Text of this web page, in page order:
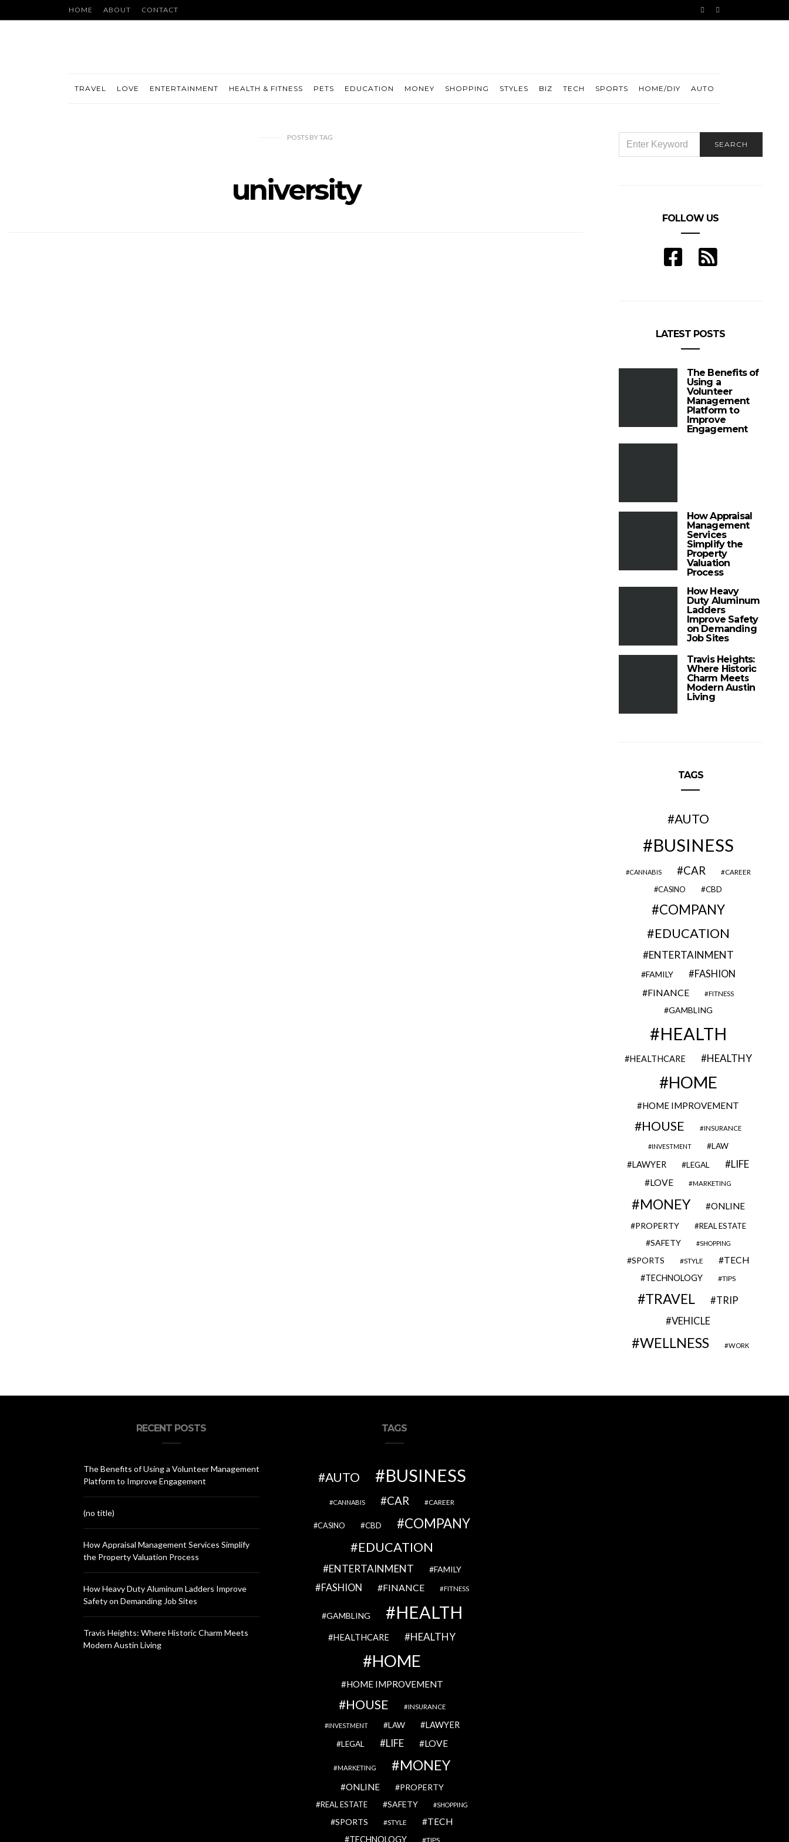
HOME ABOUT CONTACT
TRAVEL LOVE ENTERTAINMENT HEALTH & FITNESS PETS EDUCATION MONEY SHOPPING STYLES BIZ TECH SPORTS HOME/DIY AUTO
POSTS BYTAG
university
FOR:
SEARCH
FOLLOW US
LATEST POSTS
The Benefits of
Using a
Volunteer
Management
Platform to
Improve
Engagement
How Appraisal
Management
Services
Simplify the
Property
Valuation
Process
How Heavy
Duty Aluminum
Ladders
Improve Safety
on Demanding
Job Sites
Travis Heights:
Where Historic
Charm Meets
Modern Austin
Living
TAGS
AUTO
BUSINESS
CANNABIS CAR CAREER
CASINO CBD
COMPANY
EDUCATION
ENTERTAINMENT
FAMILY FASHION
FINANCE FITNESS
GAMBLING
HEALTH
HEALTHCARE HEALTHY
HOME
HOME IMPROVEMENT
HOUSE INSURANCE
INVESTMENT LAW
LAWYER LEGAL LIFE
LOVE MARKETING
MONEY ONLINE
PROPERTY REAL ESTATE
SAFETY SHOPPING
SPORTS STYLE TECH
TECHNOLOGY TIPS
TRAVEL TRIP
VEHICLE
WELLNESS WORK
RECENT POSTS
The Benefits of Using a Volunteer Management
Platform to Improve Engagement
(no title)
How Appraisal Management Services Simplify
the Property Valuation Process
How Heavy Duty Aluminum Ladders Improve
Safety on Demanding Job Sites
Travis Heights: Where Historic Charm Meets
Modern Austin Living
TAGS
AUTO BUSINESS
CANNABIS CAR CAREER
CASINO CBD COMPANY
EDUCATION
ENTERTAINMENT FAMILY
FASHION FINANCE FITNESS
GAMBLING HEALTH
HEALTHCARE HEALTHY
HOME
HOME IMPROVEMENT
HOUSE INSURANCE
INVESTMENT LAW LAWYER
LEGAL LIFE LOVE
MARKETING MONEY
ONLINE PROPERTY
REAL ESTATE SAFETY SHOPPING
SPORTS STYLE TECH
TECHNOLOGY TIPS